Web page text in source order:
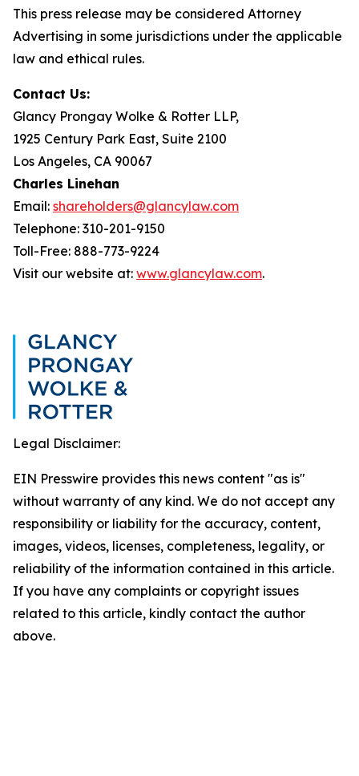
This press release may be considered Attorney
Advertising in some jurisdictions under the applicable
law and ethical rules.
Contact Us:
Glancy Prongay Wolke & Rotter LLP,
1925 Century Park East, Suite 2100
Los Angeles, CA 90067
Charles Linehan
Email: shareholders@glancylaw.com
Telephone: 310-201-9150
Toll-Free: 888-773-9224
Visit our website at: www.glancylaw.com.
Legal Disclaimer:
EIN Presswire provides this news content "as is"
without warranty of any kind. We do not accept any
responsibility or liability for the accuracy, content,
images, videos, licenses, completeness, legality, or
reliability of the information contained in this article.
If you have any complaints or copyright issues
related to this article, kindly contact the author
above.